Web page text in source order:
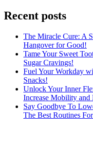
Recent posts
The Miracle Cure: A
Hangover for Good!
Tame Your Sweet
Sugar Cravings!
Fuel Your Workday
Snacks!
Unlock Your Inner
Increase Mobility and
Say Goodbye To
The Best Routines